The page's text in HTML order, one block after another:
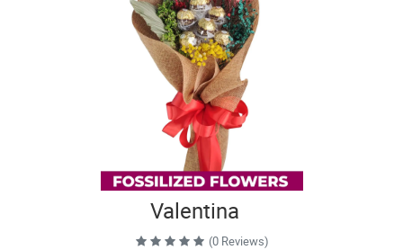
Valentina
(0 Reviews)